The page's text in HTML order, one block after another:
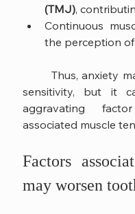
(TMJ),
Continuous
the perception
sensitivity, but it
aggravating
associated muscle
Factors
may worsen